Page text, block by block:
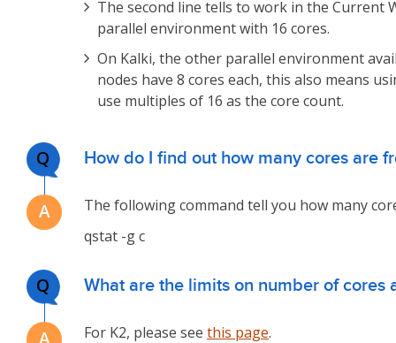
The second line tells to work in the Current
parallel environment with 16 cores.
On Kalki, the other parallel environment
nodes have 8 cores each, this also means
use multiples of 16 as the core count.
Q How do I find out how many cores are
The following command tell you how many
qstat -g c
Q What are the limits on number of cores
For K2, please see this page.